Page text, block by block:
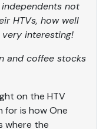
not
HTVs, how well
interesting!
and coffee stocks
on the HTV
for is how One
where the